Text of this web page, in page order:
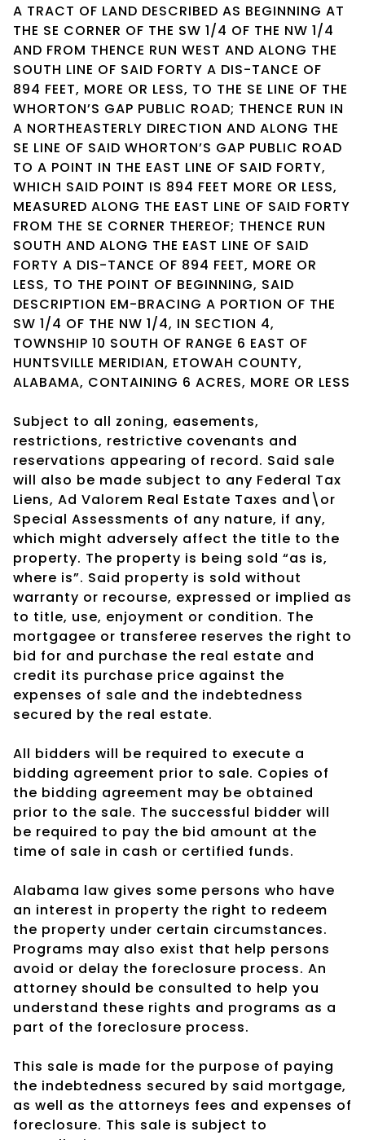
A TRACT OF LAND DESCRIBED AS BEGINNING AT
THE SE CORNER OF THE SW 1/4 OF THE NW 1/4
AND FROM THENCE RUN WEST AND ALONG THE
SOUTH LINE OF SAID FORTY A DIS-TANCE OF
894 FEET, MORE OR LESS, TO THE SE LINE OF THE
WHORTON’S GAP PUBLIC ROAD; THENCE RUN IN
A NORTHEASTERLY DIRECTION AND ALONG THE
SE LINE OF SAID WHORTON’S GAP PUBLIC ROAD
TO A POINT IN THE EAST LINE OF SAID FORTY,
WHICH SAID POINT IS 894 FEET MORE OR LESS,
MEASURED ALONG THE EAST LINE OF SAID FORTY
FROM THE SE CORNER THEREOF; THENCE RUN
SOUTH AND ALONG THE EAST LINE OF SAID
FORTY A DIS-TANCE OF 894 FEET, MORE OR
LESS, TO THE POINT OF BEGINNING, SAID
DESCRIPTION EM-BRACING A PORTION OF THE
SW 1/4 OF THE NW 1/4, IN SECTION 4,
TOWNSHIP 10 SOUTH OF RANGE 6 EAST OF
HUNTSVILLE MERIDIAN, ETOWAH COUNTY,
ALABAMA, CONTAINING 6 ACRES, MORE OR LESS
Subject to all zoning, easements,
restrictions, restrictive covenants and
reservations appearing of record. Said sale
will also be made subject to any Federal Tax
Liens, Ad Valorem Real Estate Taxes and\or
Special Assessments of any nature, if any,
which might adversely affect the title to the
property. The property is being sold “as is,
where is”. Said property is sold without
warranty or recourse, expressed or implied as
to title, use, enjoyment or condition. The
mortgagee or transferee reserves the right to
bid for and purchase the real estate and
credit its purchase price against the
expenses of sale and the indebtedness
secured by the real estate.
All bidders will be required to execute a
bidding agreement prior to sale. Copies of
the bidding agreement may be obtained
prior to the sale. The successful bidder will
be required to pay the bid amount at the
time of sale in cash or certified funds.
Alabama law gives some persons who have
an interest in property the right to redeem
the property under certain circumstances.
Programs may also exist that help persons
avoid or delay the foreclosure process. An
attorney should be consulted to help you
understand these rights and programs as a
part of the foreclosure process.
This sale is made for the purpose of paying
the indebtedness secured by said mortgage,
as well as the attorneys fees and expenses of
foreclosure. This sale is subject to